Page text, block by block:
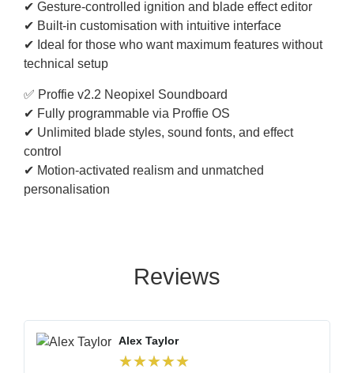
✔ Gesture-controlled ignition and blade effect editor
✔ Built-in customisation with intuitive interface
✔ Ideal for those who want maximum features without
technical setup
✅ Proffie v2.2 Neopixel Soundboard
✔ Fully programmable via Proffie OS
✔ Unlimited blade styles, sound fonts, and effect
control
✔ Motion-activated realism and unmatched
personalisation
Reviews
Alex Taylor
★★★★★